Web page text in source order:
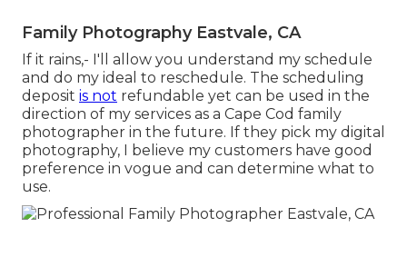
Family Photography Eastvale, CA
If it rains,- I'll allow you understand my schedule
and do my ideal to reschedule. The scheduling
deposit is not refundable yet can be used in the
direction of my services as a Cape Cod family
photographer in the future. If they pick my digital
photography, I believe my customers have good
preference in vogue and can determine what to
use.